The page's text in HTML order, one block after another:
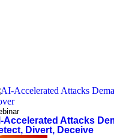
Accelerated Attacks
Divert, Deceive